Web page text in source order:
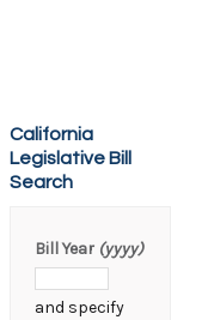
California
Legislative Bill
Search
Bill Year (yyyy)
and specify